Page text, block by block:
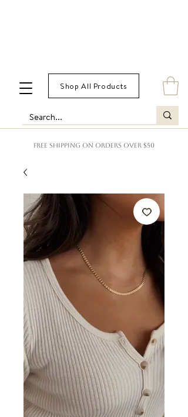
FREE SHIPPING ON ORDERS OVER $50
Shop All Products